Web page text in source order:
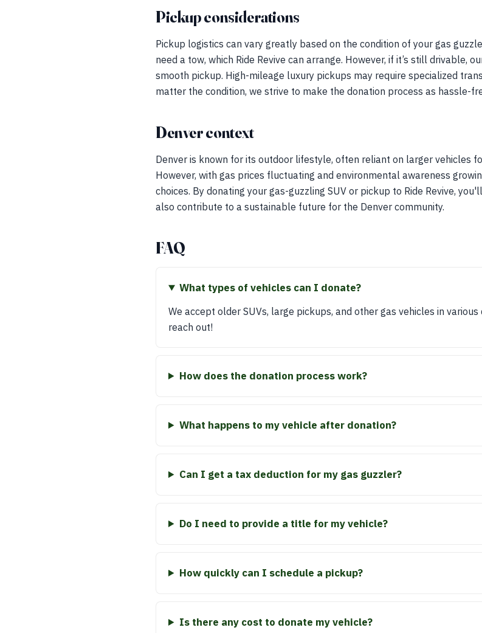
Pickup considerations
Pickup logistics can vary greatly based on the condition of your gas
need a tow, which Ride Revive can arrange. However, if it’s still drivable,
smooth pickup. High-mileage luxury pickups may require specialized
matter the condition, we strive to make the donation process as hassle-
Denver context
Denver is known for its outdoor lifestyle, often reliant on larger vehicles
However, with gas prices fluctuating and environmental awareness
choices. By donating your gas-guzzling SUV or pickup to Ride Revive,
also contribute to a sustainable future for the Denver community.
FAQ
What types of vehicles can I donate?
We accept older SUVs, large pickups, and other gas vehicles in
reach out!
How does the donation process work?
What happens to my vehicle after donation?
Can I get a tax deduction for my gas guzzler?
Do I need to provide a title for my vehicle?
How quickly can I schedule a pickup?
Is there any cost to donate my vehicle?